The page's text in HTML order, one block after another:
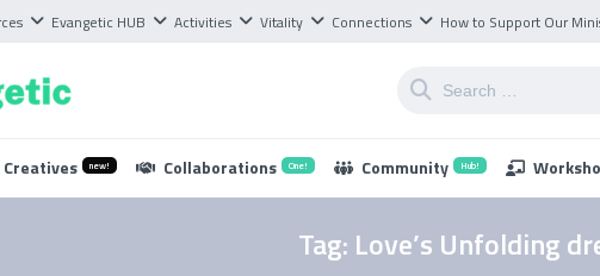
Evangetic HUB Activities Vitality Connections How to Support Our
Creatives new! Collaborations One! Community Hub!
Tag: Love’s Unfolding